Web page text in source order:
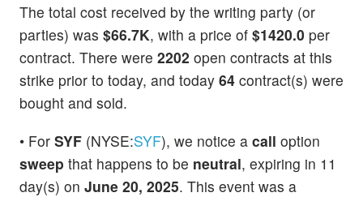
The total cost received by the writing party (or
parties) was $66.7K, with a price of $1420.0 per
contract. There were 2202 open contracts at this
strike prior to today, and today 64 contract(s) were
bought and sold.
• For SYF (NYSE:SYF), we notice a call option
sweep that happens to be neutral, expiring in 11
day(s) on June 20, 2025. This event was a